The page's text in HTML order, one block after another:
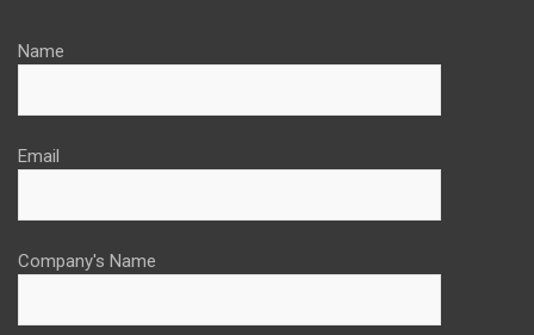
Name
Email
Company's Name